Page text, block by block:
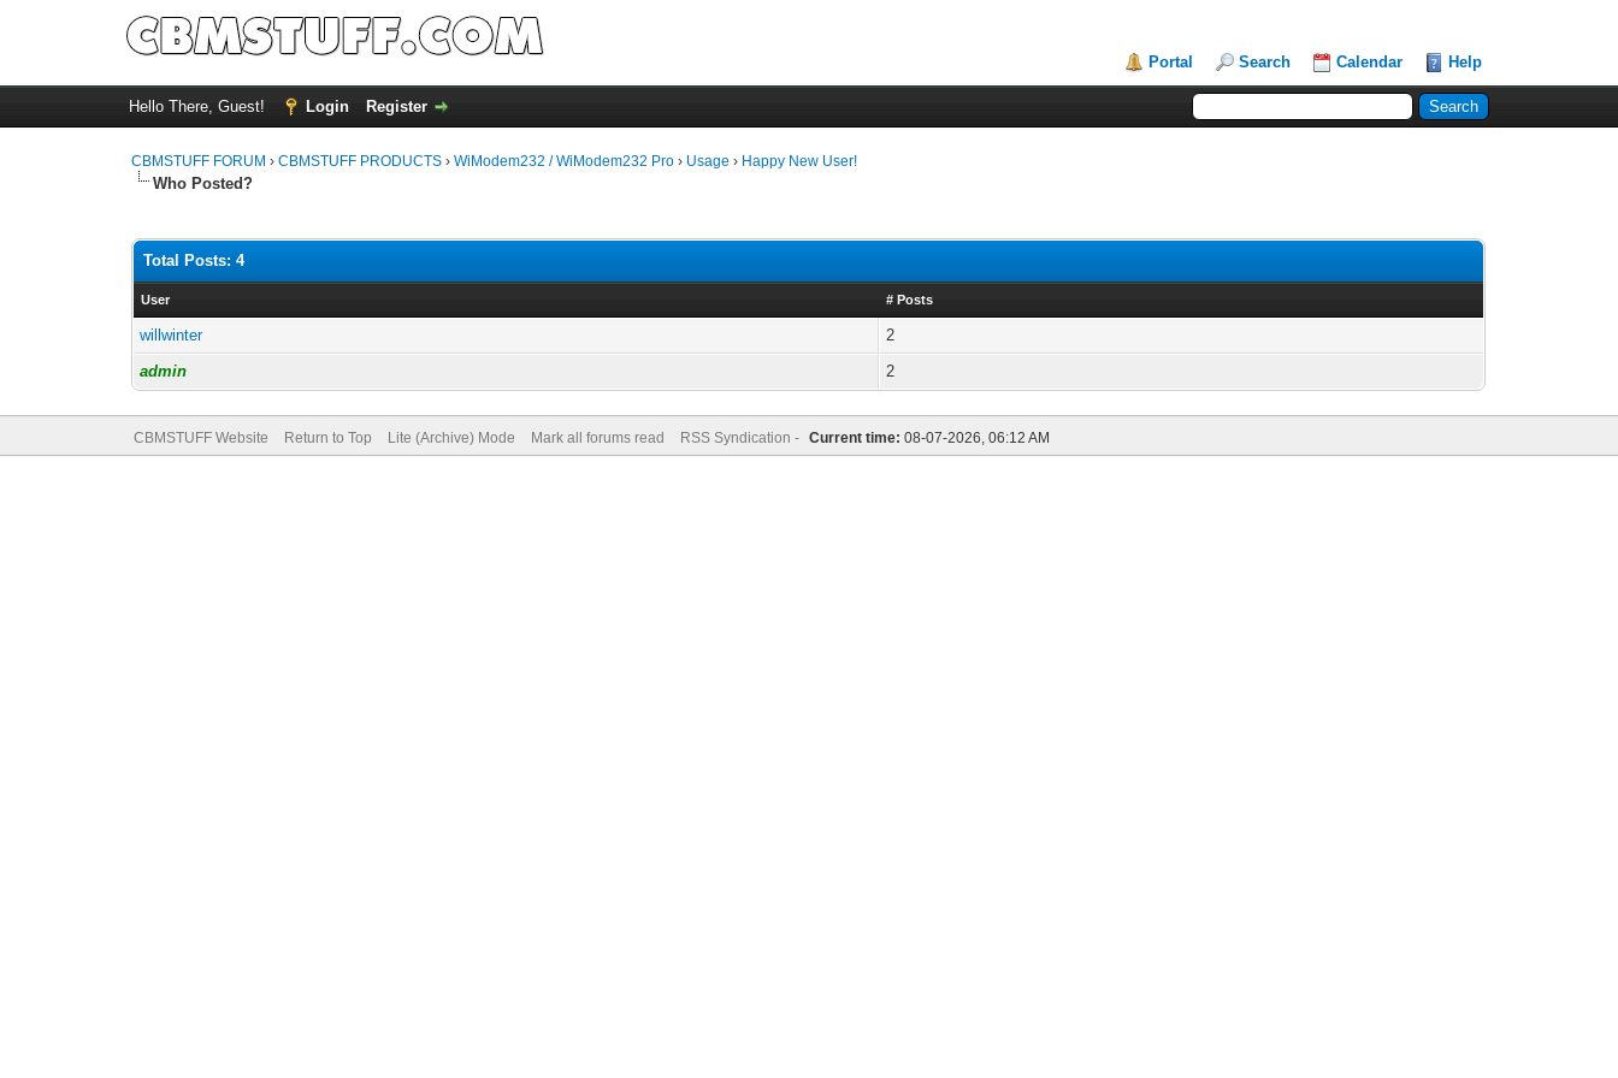
Portal Search Calendar Help
Hello There, Guest! Login Register
CBMSTUFF FORUM ›CBMSTUFF PRODUCTS ›WiModem232 / WiModem232 Pro › Usage › Happy New User!
Who Posted?
Total Posts: 4
User # Posts
willwinter
2
admin
2
CBMSTUFF Website Return to Top Lite (Archive) Mode Mark all forums read RSS Syndication - Current time: 08-07-2026, 06:12 AM